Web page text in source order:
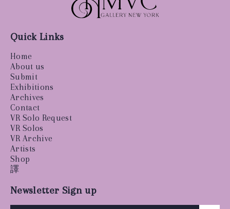
Quick Links
Home
About us
Submit
Exhibitions
Archives
Contact
VR Solo Request
VR Solos
VR Archive
Artists
Shop
譯
Newsletter Sign up